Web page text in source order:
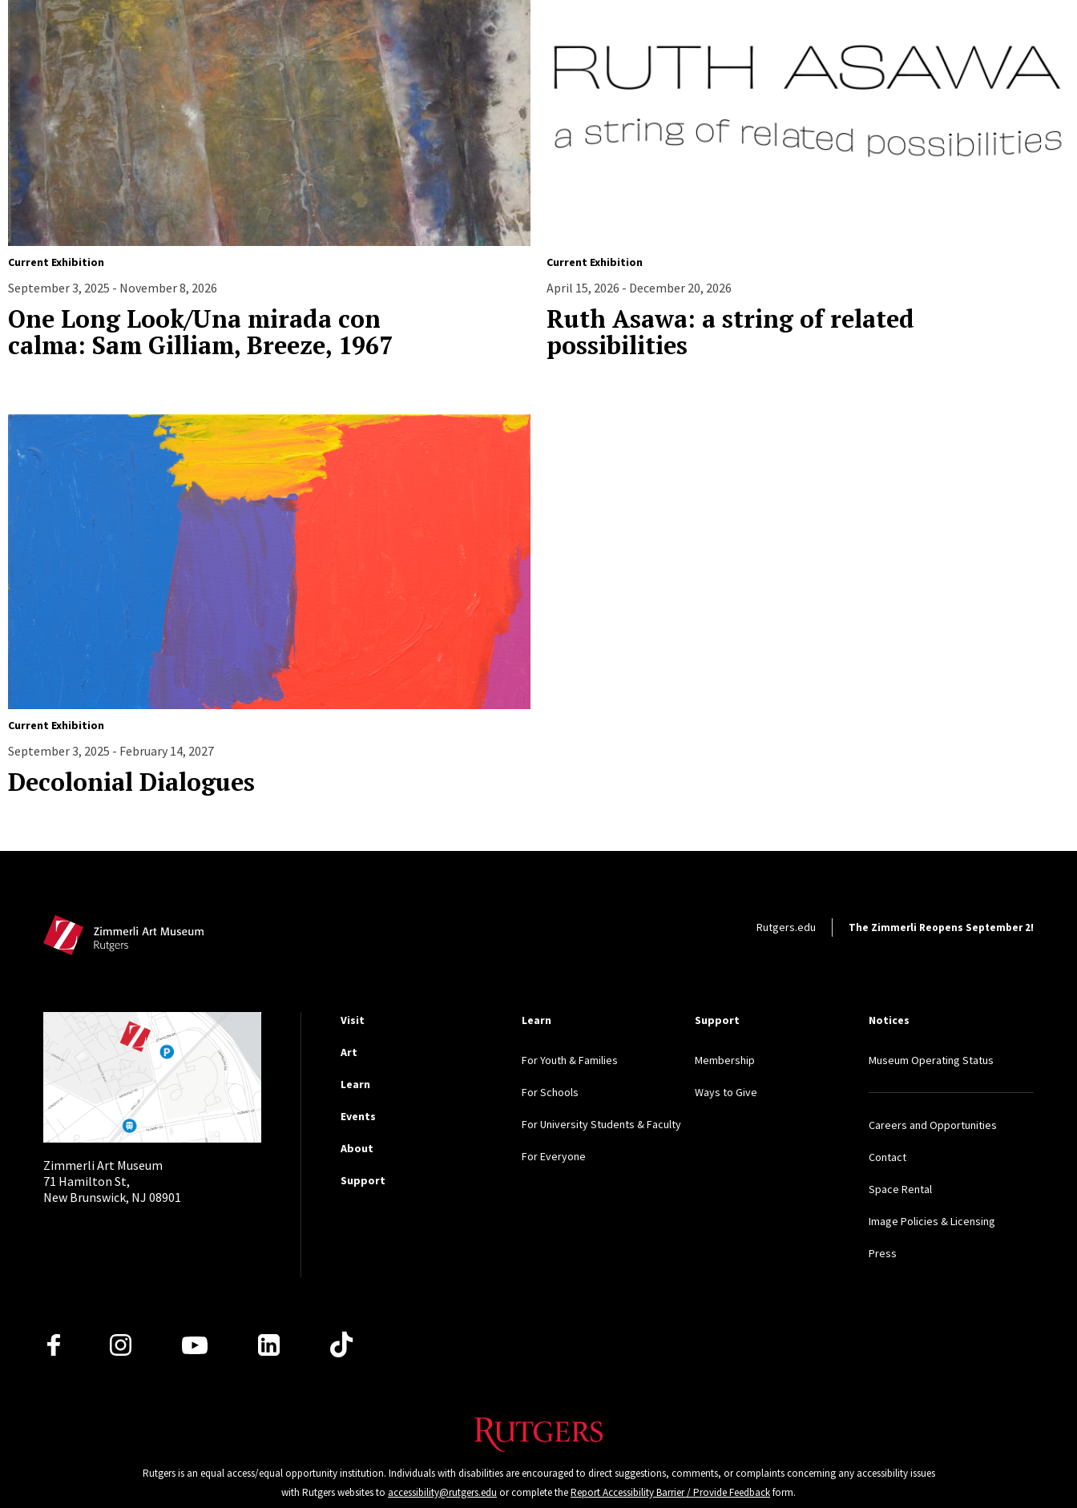
Current Exhibition
September 3, 2025 - November 8, 2026
One Long Look/Una mirada con
calma: Sam Gilliam, Breeze, 1967
Current Exhibition
April 15, 2026 - December 20, 2026
Ruth Asawa: a string of related
possibilities
Current Exhibition
September 3, 2025 - February 14, 2027
Decolonial Dialogues
Footer Utility
Rutgers.edu The Zimmerli Reopens September 2!
Zimmerli Art Museum
71 Hamilton St,
New Brunswick, NJ 08901
Helpful Links
Visit
Art
Learn
Events
About
Support
Learn
For Youth & Families
For Schools
For University Students & Faculty
For Everyone
Support
Membership
Ways to Give
Notices
Museum Operating Status
Careers and Opportunities
Contact
Space Rental
Image Policies & Licensing
Press
Follow Us
Rutgers is an equal access/equal opportunity institution. Individuals with disabilities are encouraged to direct suggestions, comments, or complaints concerning any accessibility issues
with Rutgers websites to accessibility@rutgers.edu or complete theReport Accessibility Barrier / Provide Feedbackform.